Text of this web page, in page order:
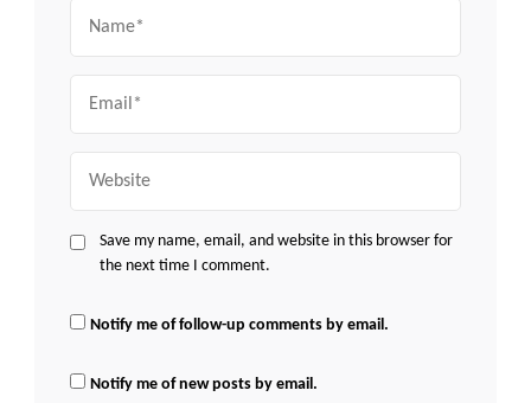
Save my name, email, and website in this browser for
the next time I comment.
Notify me of follow-up comments by email.
Notify me of new posts by email.